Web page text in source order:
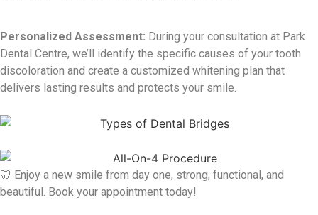
Personalized Assessment: During your consultation at Park
Dental Centre, we’ll identify the specific causes of your tooth
discoloration and create a customized whitening plan that
delivers lasting results and protects your smile.
🦷 Enjoy a new smile from day one, strong, functional, and
beautiful. Book your appointment today!